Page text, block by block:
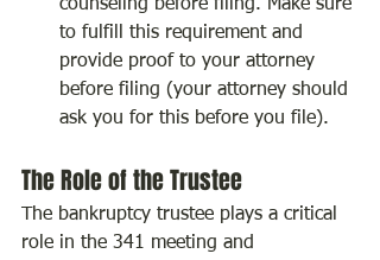
counseling before filing. Make sure
to fulfill this requirement and
provide proof to your attorney
before filing (your attorney should
ask you for this before you file).
The Role of the Trustee
The bankruptcy trustee plays a critical
role in the 341 meeting and